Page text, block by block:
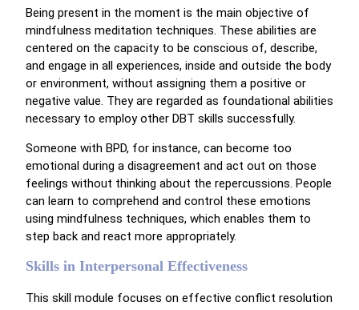
Being present in the moment is the main objective of
mindfulness meditation techniques. These abilities are
centered on the capacity to be conscious of, describe,
and engage in all experiences, inside and outside the body
or environment, without assigning them a positive or
negative value. They are regarded as foundational abilities
necessary to employ other DBT skills successfully.
Someone with BPD, for instance, can become too
emotional during a disagreement and act out on those
feelings without thinking about the repercussions. People
can learn to comprehend and control these emotions
using mindfulness techniques, which enables them to
step back and react more appropriately.
Skills in Interpersonal Effectiveness
This skill module focuses on effective conflict resolution